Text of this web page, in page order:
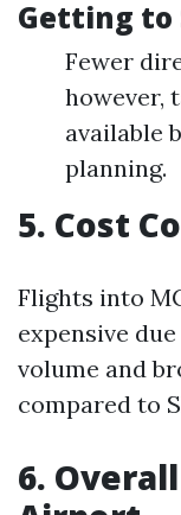
Getting to
Fewer
however,
available
planning.
5. Cost
Flights into
expensive
volume and
compared to
6.